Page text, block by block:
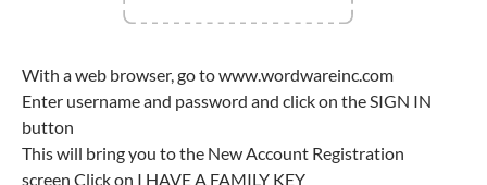
With a web browser, go to www.wordwareinc.com
Enter username and password and click on the SIGN IN
button
This will bring you to the New Account Registration
screen Click on I HAVE A FAMILY KEY